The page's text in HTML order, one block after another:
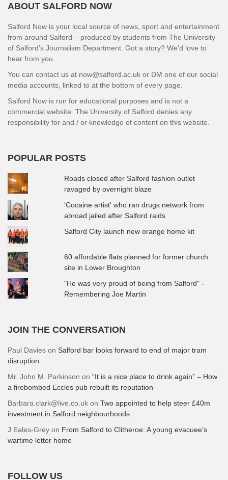
ABOUT SALFORD NOW
Salford Now is your local source of news, sport and entertainment
from around Salford – produced by students from The University
of Salford’s Journalism Department. Got a story? We’d love to
hear from you.
You can contact us at now@salford.ac.uk or DM one of our social
media accounts, linked to at the bottom of every page.
Salford Now is run for educational purposes and is not a
commercial website. The University of Salford denies any
responsibility for and / or knowledge of content on this website.
POPULAR POSTS
Roads closed after Salford fashion outlet
ravaged by overnight blaze
'Cocaine artist' who ran drugs network from
abroad jailed after Salford raids
Salford City launch new orange home kit
60 affordable flats planned for former church
site in Lower Broughton
"He was very proud of being from Salford" -
Remembering Joe Martin
JOIN THE CONVERSATION
Paul Davies on Salford bar looks forward to end of major tram
disruption
Mr. John M. Parkinson on “It is a nice place to drink again” – How
a firebombed Eccles pub rebuilt its reputation
Barbara.clark@live.co.uk on Two appointed to help steer £40m
investment in Salford neighbourhoods
J Eales-Grey on From Salford to Clitheroe: A young evacuee’s
wartime letter home
FOLLOW US